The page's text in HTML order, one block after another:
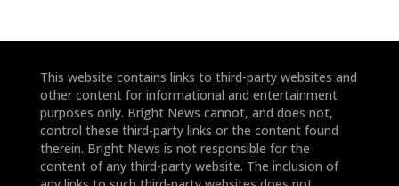
This website contains links to third-party websites and
other content for informational and entertainment
purposes only. Bright News cannot, and does not,
control these third-party links or the content found
therein. Bright News is not responsible for the
content of any third-party website. The inclusion of